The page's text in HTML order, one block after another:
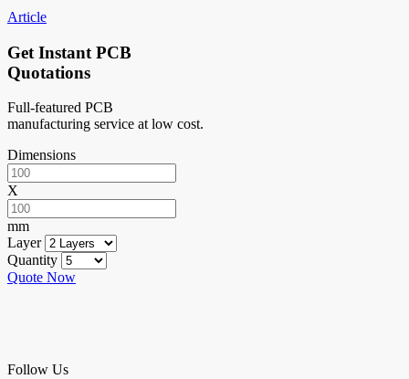
Article
Get Instant PCB
Quotations
Full-featured PCB
manufacturing service at low cost.
Dimensions
X
mm
Layer
Quantity
Quote Now
Follow Us